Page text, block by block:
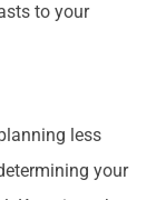
to your
less
your